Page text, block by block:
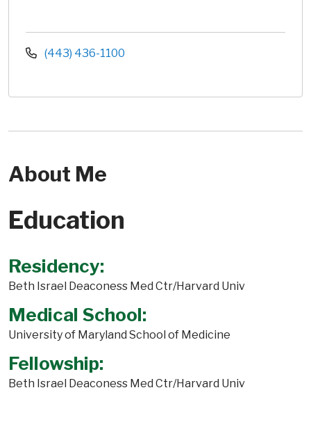
(443) 436-1100
About Me
Education
Residency:
Beth Israel Deaconess Med Ctr/Harvard Univ
Medical School:
University of Maryland School of Medicine
Fellowship:
Beth Israel Deaconess Med Ctr/Harvard Univ